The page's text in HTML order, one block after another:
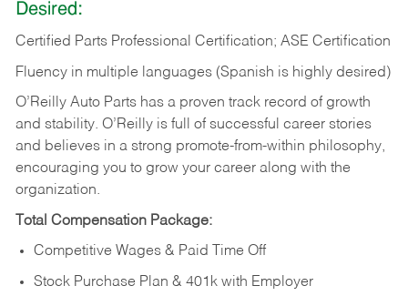
Desired:
Certified Parts Professional Certification; ASE Certification
Fluency in multiple languages (Spanish is highly desired)
O’Reilly Auto Parts has a proven track record of growth
and stability. O’Reilly is full of successful career stories
and believes in a strong promote-from-within philosophy,
encouraging you to grow your career along with the
organization.
Total Compensation Package:
Competitive Wages & Paid Time Off
Stock Purchase Plan & 401k with Employer